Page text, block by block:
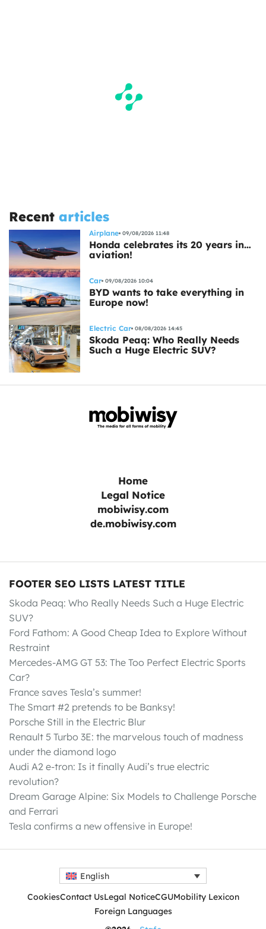
Recent articles
Airplane 09/08/2026 11:48
Honda celebrates its 20 years in…
aviation!
Car 09/08/2026 10:04
BYD wants to take everything in
Europe now!
Electric Car 08/08/2026 14:45
Skoda Peaq: Who Really Needs
Such a Huge Electric SUV?
Home
Legal Notice
mobiwisy.com
de.mobiwisy.com
FOOTER SEO LISTS LATEST TITLE
Skoda Peaq: Who Really Needs Such a Huge Electric
SUV?
Ford Fathom: A Good Cheap Idea to Explore Without
Restraint
Mercedes-AMG GT 53: The Too Perfect Electric Sports
Car?
France saves Tesla’s summer!
The Smart #2 pretends to be Banksy!
Porsche Still in the Electric Blur
Renault 5 Turbo 3E: the marvelous touch of madness
under the diamond logo
Audi A2 e-tron: Is it finally Audi’s true electric
revolution?
Dream Garage Alpine: Six Models to Challenge Porsche
and Ferrari
Tesla confirms a new offensive in Europe!
English
CookiesContact UsLegal NoticeCGUMobility Lexicon
Foreign Languages